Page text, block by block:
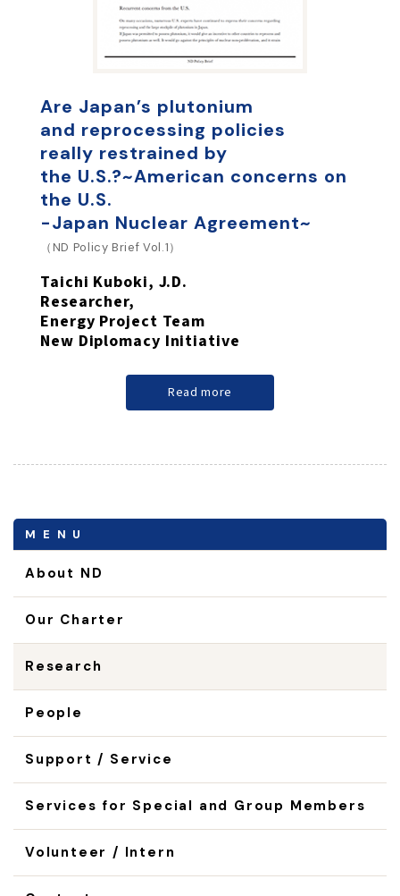
Are Japan’s plutonium
and reprocessing policies
really restrained by
the U.S.?~American concerns on
the U.S.
-Japan Nuclear Agreement~
（ND Policy Brief Vol.1）
Taichi Kuboki, J.D.
Researcher,
Energy Project Team
New Diplomacy Initiative
Read more
MENU
About ND
Our Charter
Research
People
Support / Service
Services for Special and Group Members
Volunteer / Intern